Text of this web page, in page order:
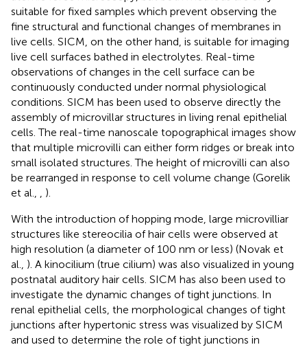
suitable for fixed samples which prevent observing the
fine structural and functional changes of membranes in
live cells. SICM, on the other hand, is suitable for imaging
live cell surfaces bathed in electrolytes. Real-time
observations of changes in the cell surface can be
continuously conducted under normal physiological
conditions. SICM has been used to observe directly the
assembly of microvillar structures in living renal epithelial
cells. The real-time nanoscale topographical images show
that multiple microvilli can either form ridges or break into
small isolated structures. The height of microvilli can also
be rearranged in response to cell volume change (Gorelik
et al.,
).
With the introduction of hopping mode, large microvilliar
structures like stereocilia of hair cells were observed at
high resolution (a diameter of 100 nm or less) (Novak et
al., ). A kinocilium (true cilium) was also visualized in young
postnatal auditory hair cells. SICM has also been used to
investigate the dynamic changes of tight junctions. In
renal epithelial cells, the morphological changes of tight
junctions after hypertonic stress was visualized by SICM
and used to determine the role of tight junctions in